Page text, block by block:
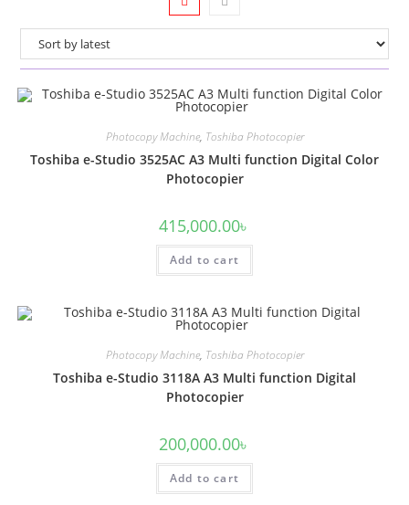
Photocopy Machine, Toshiba Photocopier
Toshiba e-Studio 3525AC A3 Multi function Digital Color
Photocopier
415,000.00৳
Add to cart
Photocopy Machine, Toshiba Photocopier
Toshiba e-Studio 3118A A3 Multi function Digital
Photocopier
200,000.00৳
Add to cart